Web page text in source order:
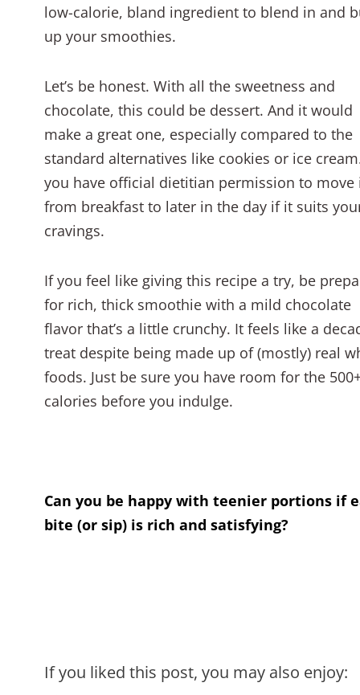
low-calorie, bland ingredient to blend in and
up your smoothies.
Let’s be honest. With all the sweetness and
chocolate, this could be dessert. And it would
make a great one, especially compared to the
standard alternatives like cookies or ice
you have official dietitian permission to move
from breakfast to later in the day if it suits
cravings.
If you feel like giving this recipe a try, be
for rich, thick smoothie with a mild chocolate
flavor that’s a little crunchy. It feels like a
treat despite being made up of (mostly) real
foods. Just be sure you have room for the
calories before you indulge.
Can you be happy with teenier portions if
bite (or sip) is rich and satisfying?
If you liked this post, you may also enjoy: